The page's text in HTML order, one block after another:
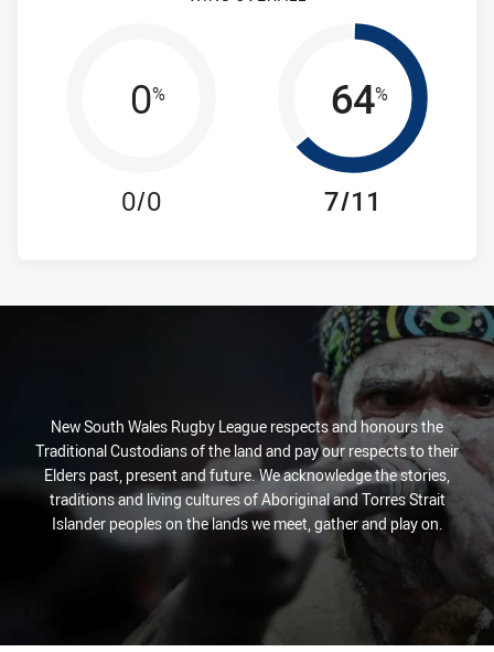
0%
0/0
64%
7/11
New South Wales Rugby League respects and honours the
Traditional Custodians of the land and pay our respects to their
Elders past, present and future. We acknowledge the stories,
traditions and living cultures of Aboriginal and Torres Strait
Islander peoples on the lands we meet, gather and play on.